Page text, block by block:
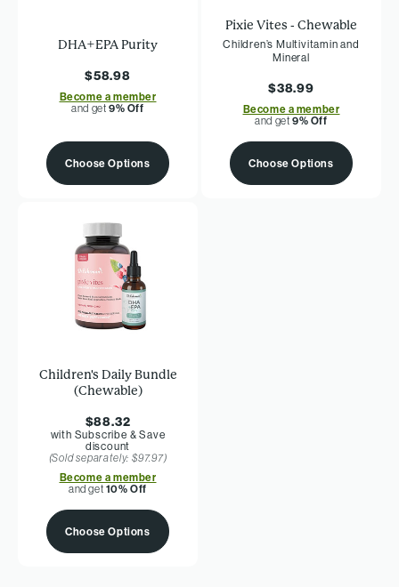
DHA+EPA Purity
$58.98
Become a member
and get9% Off
Choose Options
Pixie Vites - Chewable
Children’s Multivitamin and
Mineral
$38.99
Become a member
and get9% Off
Choose Options
Children's Daily Bundle
(Chewable)
$88.32
with Subscribe & Save
discount
(Sold separately: $97.97)
Become a member
and get 10% Off
Choose Options